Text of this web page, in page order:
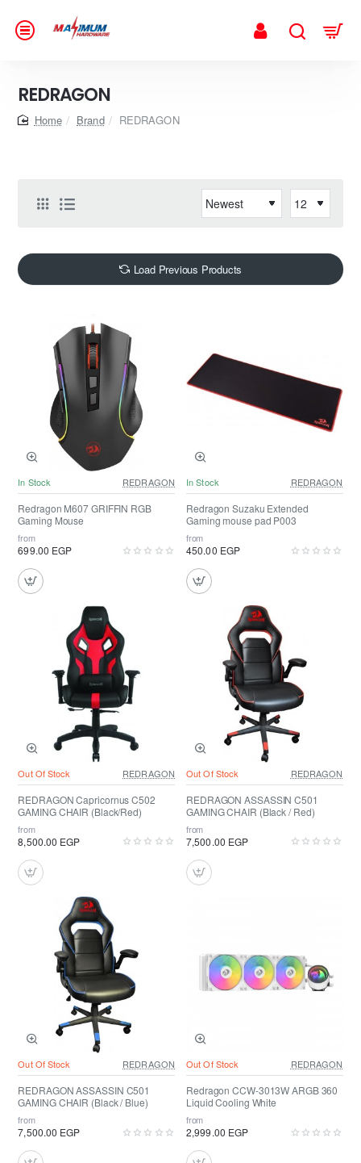
REDRAGON
homeBrand REDRAGON
Load Previous Products
In Stock REDRAGON
Redragon M607 GRIFFIN RGB
Gaming Mouse
from
699.00 EGP
In Stock REDRAGON
Redragon Suzaku Extended
Gaming mouse pad P003
from
450.00 EGP
Out Of Stock REDRAGON
REDRAGON Capricornus C502
GAMING CHAIR (Black/Red)
from
8,500.00 EGP
Out Of Stock REDRAGON
REDRAGON ASSASSIN C501
GAMING CHAIR (Black / Red)
from
7,500.00 EGP
Out Of Stock REDRAGON
REDRAGON ASSASSIN C501
GAMING CHAIR (Black / Blue)
from
7,500.00 EGP
Out Of Stock REDRAGON
Redragon CCW-3013W ARGB 360
Liquid Cooling White
from
2,999.00 EGP